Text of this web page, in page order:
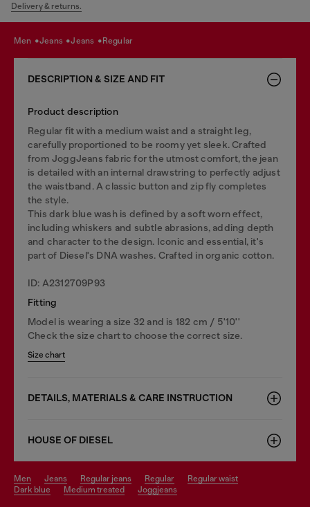
Delivery & returns.
men jeans jeans regular
DESCRIPTION & SIZE AND FIT
Product description
Regular fit with a medium waist and a straight leg,
carefully proportioned to be roomy yet sleek. Crafted
from JoggJeans fabric for the utmost comfort, the jean
is detailed with an internal drawstring to perfectly adjust
the waistband. A classic button and zip fly completes
the style.
This dark blue wash is defined by a soft worn effect,
including whiskers and subtle abrasions, adding depth
and character to the design. Iconic and essential, it's
part of Diesel's DNA washes. Crafted in organic cotton.
ID: A2312709P93
Fitting
Model is wearing a size 32 and is 182 cm / 5'10''
Check the size chart to choose the correct size.
Size chart
DETAILS, MATERIALS & CARE INSTRUCTION
HOUSE OF DIESEL
men jeans regular jeans regular
regular waist
dark blue
medium treated joggjeans